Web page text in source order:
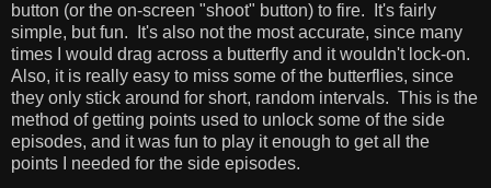
button (or the on-screen "shoot" button) to fire. It's fairly
simple, but fun. It's also not the most accurate, since many
times I would drag across a butterfly and it wouldn't lock-on.
Also, it is really easy to miss some of the butterflies, since
they only stick around for short, random intervals. This is the
method of getting points used to unlock some of the side
episodes, and it was fun to play it enough to get all the
points I needed for the side episodes.